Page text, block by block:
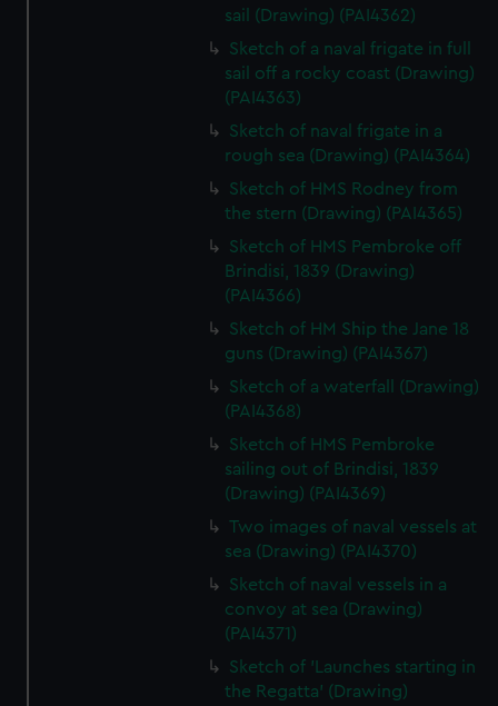
sail (Drawing) (PAI4362)
Sketch of a naval frigate in full
sail off a rocky coast (Drawing)
(PAI4363)
Sketch of naval frigate in a
rough sea (Drawing) (PAI4364)
Sketch of HMS Rodney from
the stern (Drawing) (PAI4365)
Sketch of HMS Pembroke off
Brindisi, 1839 (Drawing)
(PAI4366)
Sketch of HM Ship the Jane 18
guns (Drawing) (PAI4367)
Sketch of a waterfall (Drawing)
(PAI4368)
Sketch of HMS Pembroke
sailing out of Brindisi, 1839
(Drawing) (PAI4369)
Two images of naval vessels at
sea (Drawing) (PAI4370)
Sketch of naval vessels in a
convoy at sea (Drawing)
(PAI4371)
Sketch of 'Launches starting in
the Regatta' (Drawing)